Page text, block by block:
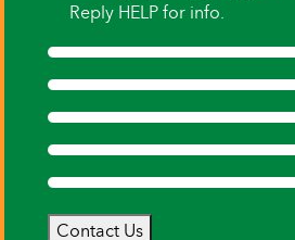
Reply HELP for info.
Contact Us